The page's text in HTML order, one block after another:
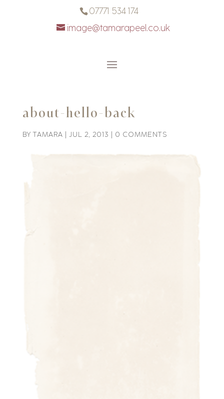
07771 534 174
image@tamarapeel.co.uk
about-hello-back
BYTAMARA JUL 2, 2013 0 COMMENTS